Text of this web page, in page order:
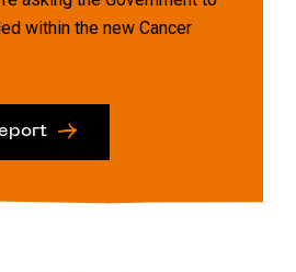
within the new Cancer